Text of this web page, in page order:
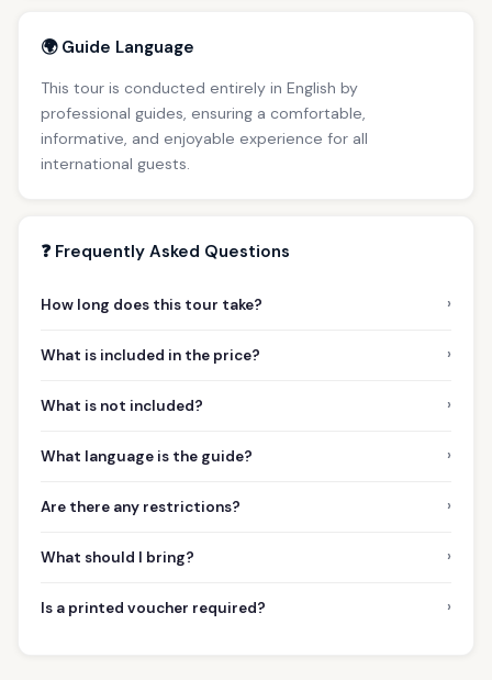
🌍 Guide Language
This tour is conducted entirely in English by
professional guides, ensuring a comfortable,
informative, and enjoyable experience for all
international guests.
❓ Frequently Asked Questions
How long does this tour take? ›
What is included in the price? ›
What is not included? ›
What language is the guide? ›
Are there any restrictions? ›
What should I bring? ›
Is a printed voucher required? ›